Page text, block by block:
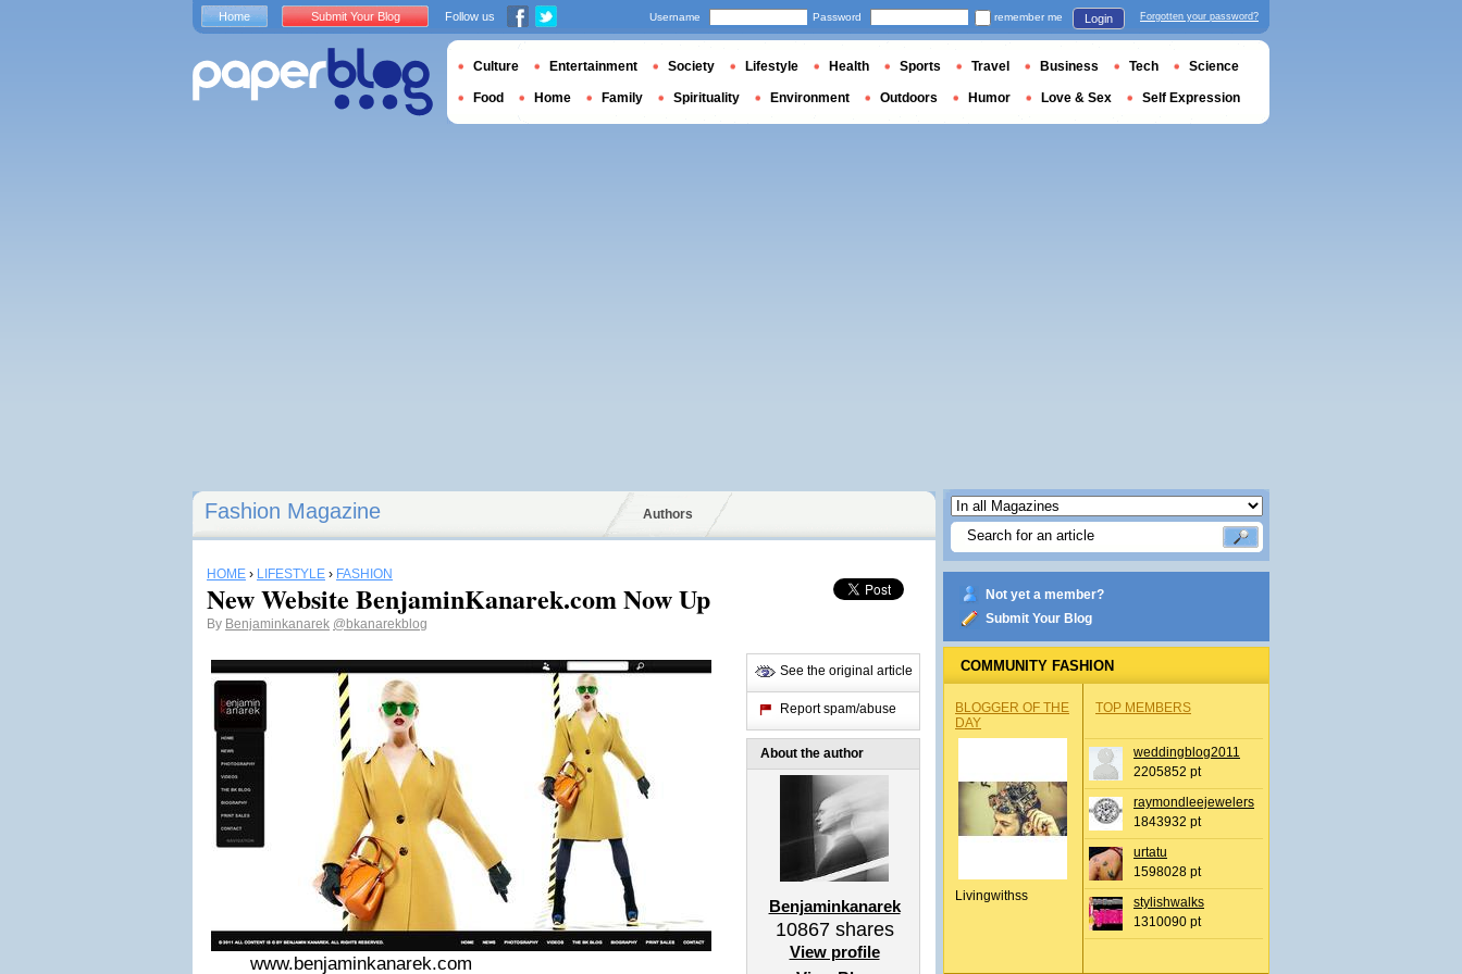
Fashion Magazine Authors
HOME › LIFESTYLE › FASHION
New Website BenjaminKanarek.com Now Up
By Benjaminkanarek @bkanarekblog
www.benjaminkanarek.com
See the original article
Report spam/abuse
About the author
Benjaminkanarek
10867shares
View profile
Not yet a member?
Submit Your Blog
COMMUNITY FASHION
BLOGGER OF THE
DAY
Livingwithss
TOP MEMBERS
weddingblog2011
2205852 pt
raymondleejewelers
1843932 pt
urtatu
1598028 pt
stylishwalks
1310090 pt
Home Submit Your Blog Follow us Username Password remember me Login Forgotten your password?
Culture Entertainment Society Lifestyle Health Sports Travel Business Tech Science
Food Home Family Spirituality Environment Outdoors Humor Love & Sex Self Expression